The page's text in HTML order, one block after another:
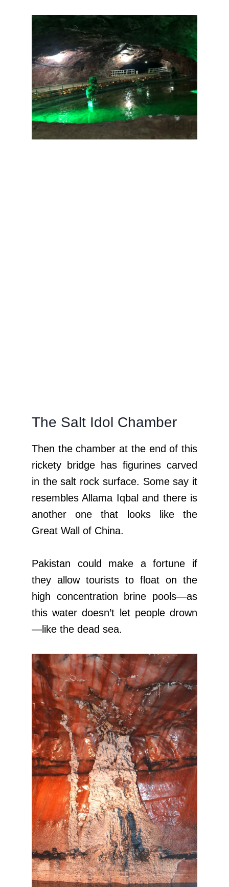
The Salt Idol Chamber
Then the chamber at the end of this
rickety bridge has figurines carved
in the salt rock surface. Some say it
resembles Allama Iqbal and there is
another one that looks like the
Great Wall of China.
Pakistan could make a fortune if
they allow tourists to float on the
high concentration brine pools—as
this water doesn’t let people drown
—like the dead sea.